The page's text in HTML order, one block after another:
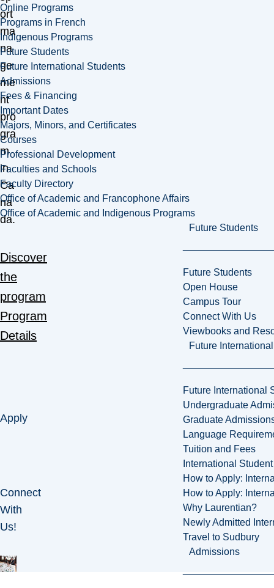
Online Programs
Programs in French
Indigenous Programs
Future Students
Future International Students
Admissions
Fees & Financing
Important Dates
Majors, Minors, and Certificates
Courses
Professional Development
Faculties and Schools
Faculty Directory
Office of Academic and Francophone Affairs
Office of Academic and Indigenous Programs
Future Students
Future Students
Open House
Campus Tour
Connect With Us
Viewbooks and
Future
Future International
Undergraduate
Graduate
Language
Tuition and Fees
International
How to Apply:
How to Apply:
Why Laurentian?
Newly Admitted
Travel to Sudbury
Admissions
ort
ma
na
ge
me
nt
pro
gra
m
in
Ca
na
da.
Discover
the
program
Program
Details
Apply
Connect
With
Us!